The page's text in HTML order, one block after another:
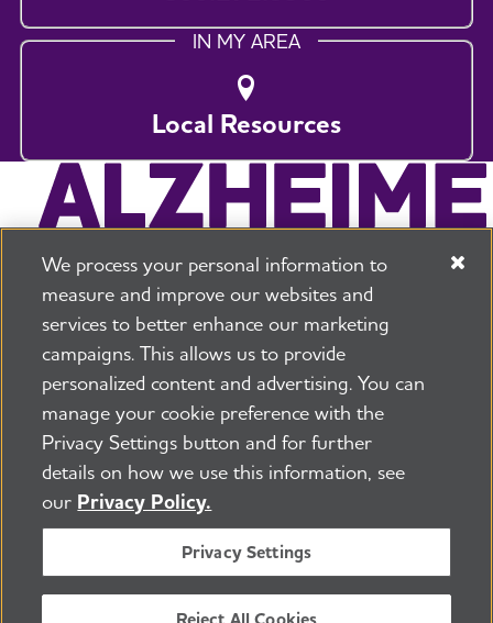
IN MY AREA
Local Resources
225 N Michigan Ave. Floor 17 Chicago, IL 60601
800.272.3900
Security and Privacy Policy
PressroomTransparency Contact Us
©2026 Alzheimer's Association®
All Rights Reserved
Alzheimer's Association is a not-for-profit 501(c)(3)
organization.
Tax ID Number: 13-3039601
We process your personal information to
measure and improve our websites and
services to better enhance our marketing
campaigns. This allows us to provide
personalized content and advertising. You can
manage your cookie preference with the
Privacy Settings button and for further
details on how we use this information, see
our Privacy Policy.
Privacy Settings